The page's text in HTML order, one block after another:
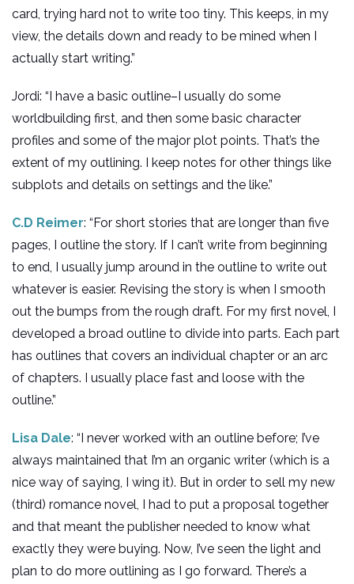
card, trying hard not to write too tiny. This keeps, in my
view, the details down and ready to be mined when I
actually start writing.”
Jordi: “I have a basic outline–I usually do some
worldbuilding first, and then some basic character
profiles and some of the major plot points. That’s the
extent of my outlining. I keep notes for other things like
subplots and details on settings and the like.”
C.D Reimer: “For short stories that are longer than five
pages, I outline the story. If I can’t write from beginning
to end, I usually jump around in the outline to write out
whatever is easier. Revising the story is when I smooth
out the bumps from the rough draft. For my first novel, I
developed a broad outline to divide into parts. Each part
has outlines that covers an individual chapter or an arc
of chapters. I usually place fast and loose with the
outline.”
Lisa Dale: “I never worked with an outline before; I’ve
always maintained that I’m an organic writer (which is a
nice way of saying, I wing it). But in order to sell my new
(third) romance novel, I had to put a proposal together
and that meant the publisher needed to know what
exactly they were buying. Now, I’ve seen the light and
plan to do more outlining as I go forward. There’s a